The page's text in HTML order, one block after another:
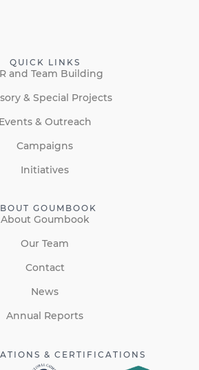
QUICK LINKS
and Team Building
& Special Projects
Events & Outreach
Campaigns
Initiatives
GOUMBOOK
About Goumbook
Our Team
Contact
News
Annual Reports
& CERTIFICATIONS